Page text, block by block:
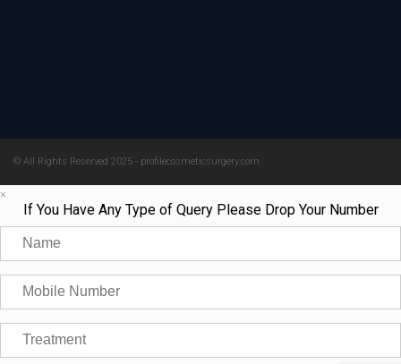
© All Rights Reserved 2025 - profilecosmeticsurgery.com
×
If You Have Any Type of Query Please Drop Your Number